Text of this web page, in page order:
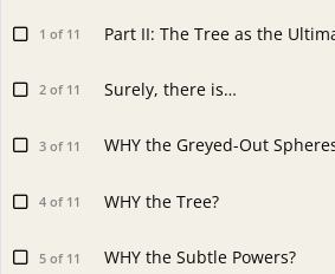
1 of 11 Part II: The Tree as the
2 of 11 Surely, there is…
3 of 11 WHY the Greyed-Out
4 of 11 WHY the Tree?
5 of 11 WHY the Subtle Powers?